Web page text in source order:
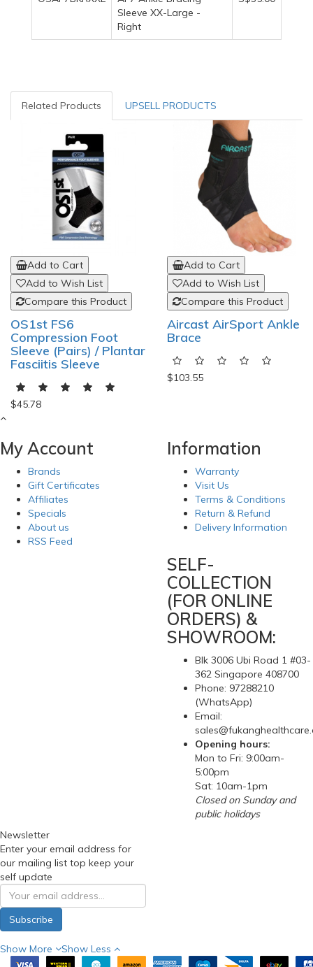
Sleeve XX-Large -
Right
Related Products UPSELL PRODUCTS
Add to Cart
Add to Wish List
Compare this Product
OS1st FS6
Compression Foot
Sleeve (Pairs) / Plantar
Fasciitis Sleeve
$45.78
Add to Cart
Add to Wish List
Compare this Product
Aircast AirSport Ankle
Brace
$103.55
My Account
Brands
Gift Certificates
Affiliates
Specials
About us
RSS Feed
Information
Warranty
Visit Us
Terms & Conditions
Return & Refund
Delivery Information
SELF-
COLLECTION
(FOR ONLINE
ORDERS) &
SHOWROOM:
Blk 3006 Ubi Road 1 #03-
362 Singapore 408700
Phone: 97288210
(WhatsApp)
Email:
Opening hours:
Mon to Fri: 9:00am-
5:00pm
Sat: 10am-1pm
Closed on Sunday and
public holidays
Newsletter
Enter your email address for
our mailing list top keep your
self update
Subscribe
Show More Show Less